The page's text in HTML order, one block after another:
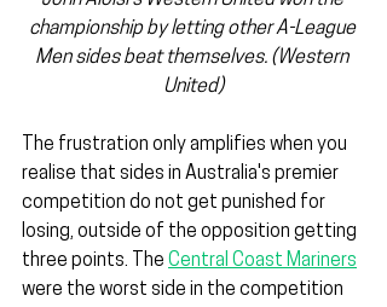
championship by letting other A-League
Men sides beat themselves. (Western
United)
The frustration only amplifies when you
realise that sides in Australia's premier
competition do not get punished for
losing, outside of the opposition getting
three points. The Central Coast Mariners
were the worst side in the competition